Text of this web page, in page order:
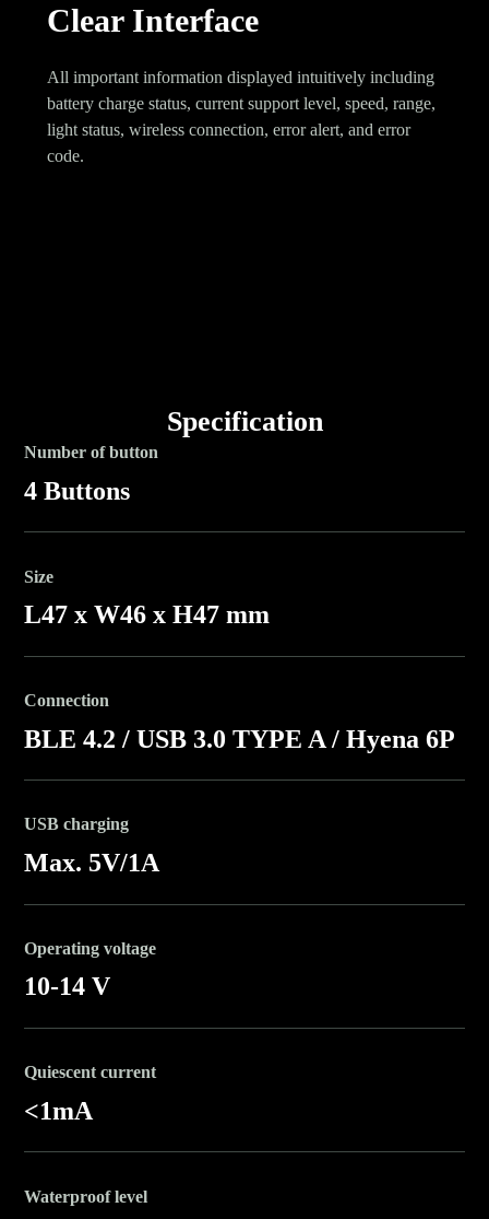
Clear Interface
All important information displayed intuitively including
battery charge status, current support level, speed, range,
light status, wireless connection, error alert, and error
code.
Specification
Number of button
4 Buttons
Size
L47 x W46 x H47 mm
Connection
BLE 4.2 / USB 3.0 TYPE A / Hyena 6P
USB charging
Max. 5V/1A
Operating voltage
10-14 V
Quiescent current
<1mA
Waterproof level